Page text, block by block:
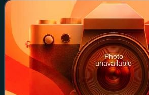
Photo
unavailable